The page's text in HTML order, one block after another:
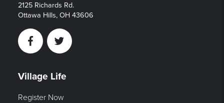
2125 Richards Rd.
Ottawa Hills, OH 43606
FacebookTwitter
Village Life
Register Now